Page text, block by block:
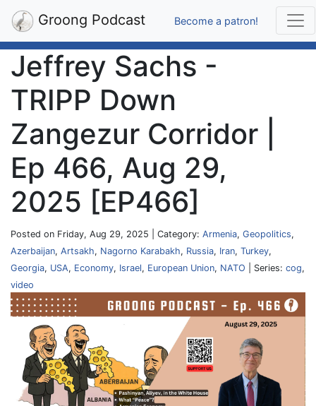
Groong Podcast Become a patron!
Jeffrey Sachs -
TRIPP Down
Zangezur Corridor |
Ep 466, Aug 29,
2025 [EP466]
Posted on Friday, Aug 29, 2025 | Category: Armenia, Geopolitics,
Azerbaijan, Artsakh, Nagorno Karabakh, Russia, Iran, Turkey,
Georgia, USA, Economy, Israel, European Union, NATO | Series: cog,
video